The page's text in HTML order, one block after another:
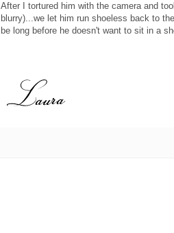
After I tortured him with the camera and
blurry)...we let him run shoeless back to
be long before he doesn't want to sit in a